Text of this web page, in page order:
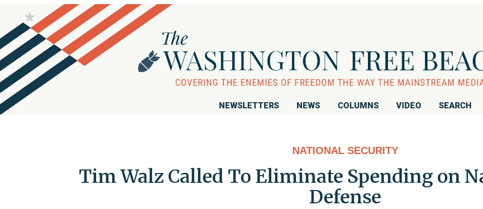
NEWSLETTERS NEWS COLUMNS VIDEO SEARCH
NATIONAL SECURITY
Tim Walz Called To Eliminate Spending on
Defense